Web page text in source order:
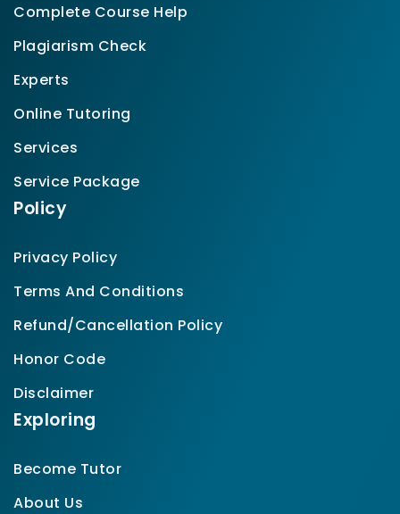
Complete Course Help
Plagiarism Check
Experts
Online Tutoring
Services
Service Package
Policy
Privacy Policy
Terms And Conditions
Refund/Cancellation Policy
Honor Code
Disclaimer
Exploring
Become Tutor
About Us